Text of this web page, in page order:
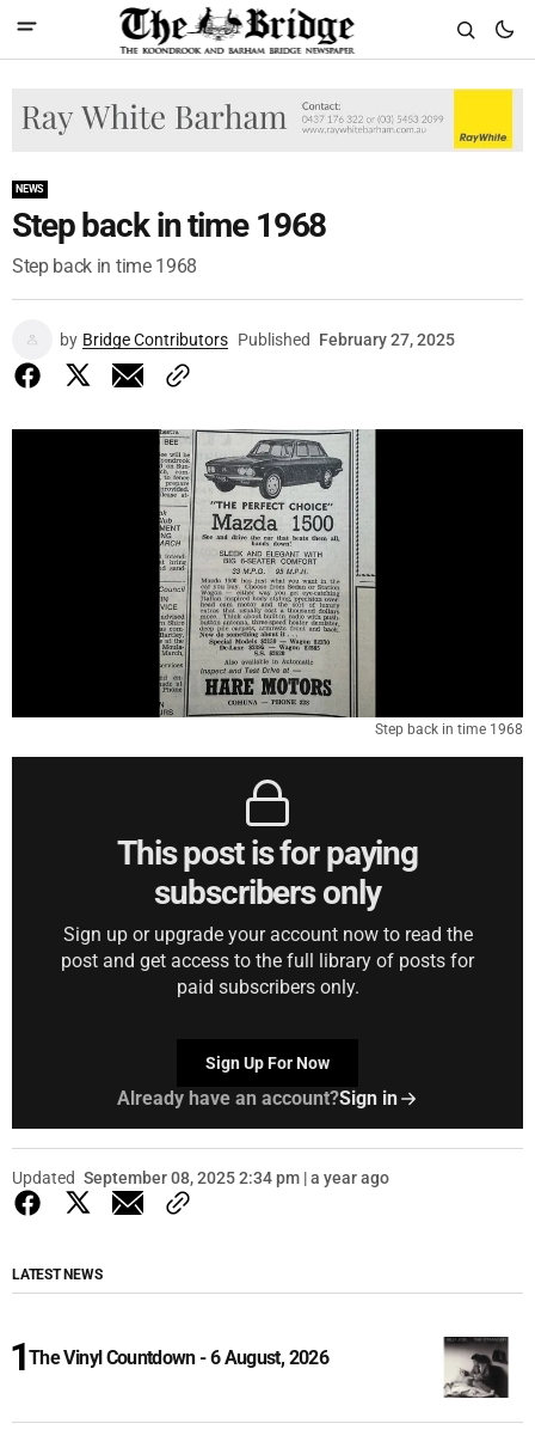
NEWS
Step back in time 1968
Step back in time 1968
by Bridge Contributors Published February 27, 2025
Step back in time 1968
This post is for paying
subscribers only
Sign up or upgrade your account now to read the
post and get access to the full library of posts for
paid subscribers only.
Sign Up For Now
Already have an account?Sign in
Updated September 08, 2025 2:34 pm | a year ago
LATEST NEWS
The Vinyl Countdown - 6 August, 2026